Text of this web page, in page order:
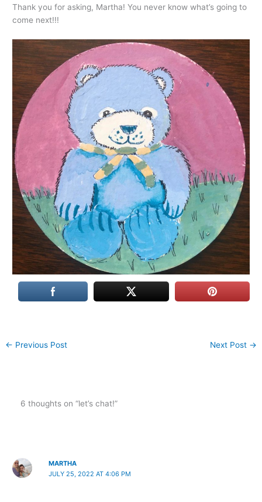
Thank you for asking, Martha! You never know what’s going to
come next!!!
← Previous Post Next Post →
6 thoughts on “let’s chat!”
MARTHA
JULY 25, 2022 AT 4:06 PM